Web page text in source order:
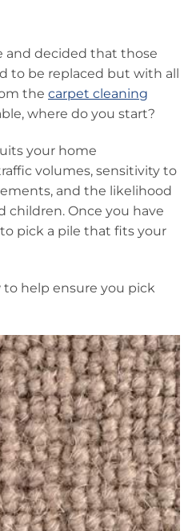
and decided that those
to be replaced but with all
the carpet cleaning
where do you start?
your home
volumes, sensitivity to
and the likelihood
children. Once you have
pick a pile that fits your
help ensure you pick